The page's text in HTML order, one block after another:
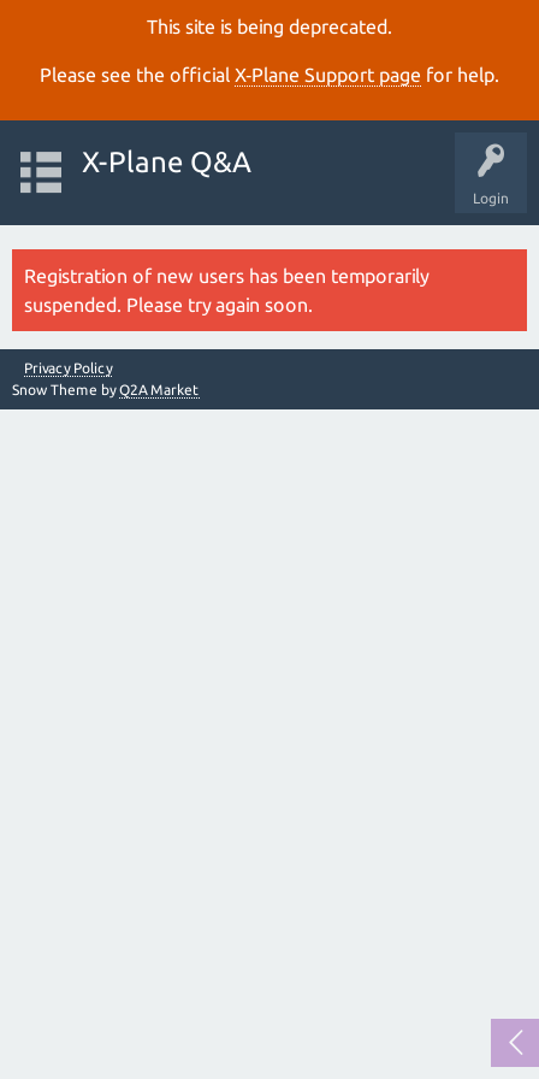
This site is being deprecated.
Please see the official X‑Plane Support page for help.
Login
X-Plane Q&A
Registration of new users has been temporarily
suspended. Please try again soon.
Privacy Policy
Snow Theme byQ2A Market